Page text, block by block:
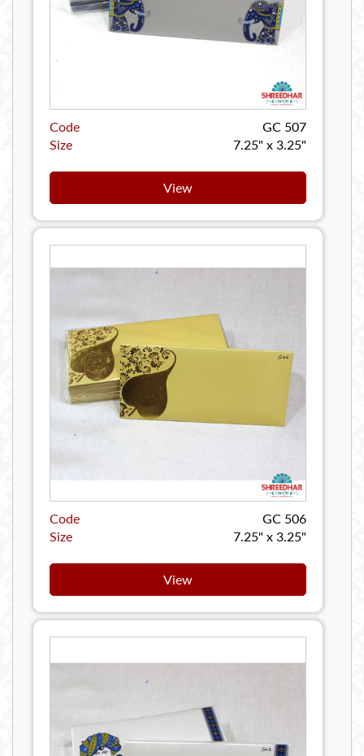
Code
GC 507
Size
7.25" x 3.25"
View
Code
GC 506
Size
7.25" x 3.25"
View